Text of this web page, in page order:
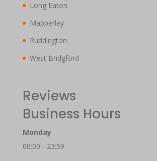
Long Eaton
Mapperley
Ruddington
West Bridgford
Reviews
Business Hours
Monday
00:00 - 23:59